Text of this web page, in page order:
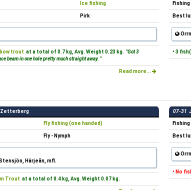
Ice fishing
Pirk
trout at a total of 0.7 kg, Avg. Weight 0.23 kg. "Got 3
beam in one hole pretty much straight away. "
Read more...
Best
• 3
Zetterberg
Fly fishing (one handed)
Fly - Nymph
Härjeån, mfl.
Trout at a total of 0.4 kg, Avg. Weight 0.07 kg.
07-31
Best
• No